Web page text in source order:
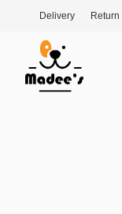
Delivery